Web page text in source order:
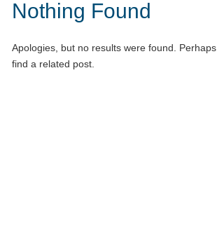
Nothing Found
Apologies, but no results were found.
find a related post.